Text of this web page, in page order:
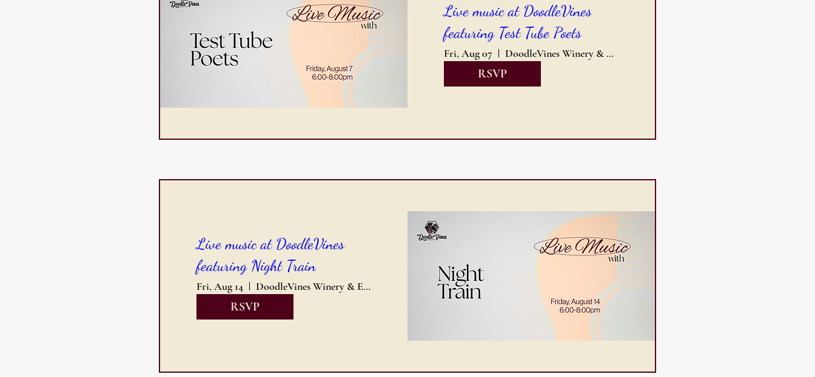
Live music at DoodleVines
featuring Test Tube Poets
Fri, Aug 07 DoodleVines Winery & Event Center
RSVP
Live music at DoodleVines
featuring Night Train
Fri, Aug 14 DoodleVines Winery & Event Center
RSVP